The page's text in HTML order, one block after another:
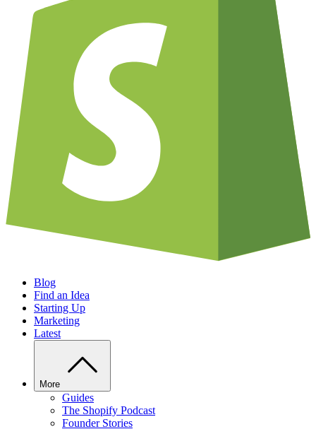
Blog
Find an Idea
Starting Up
Marketing
Latest
More
Guides
The Shopify Podcast
Founder Stories